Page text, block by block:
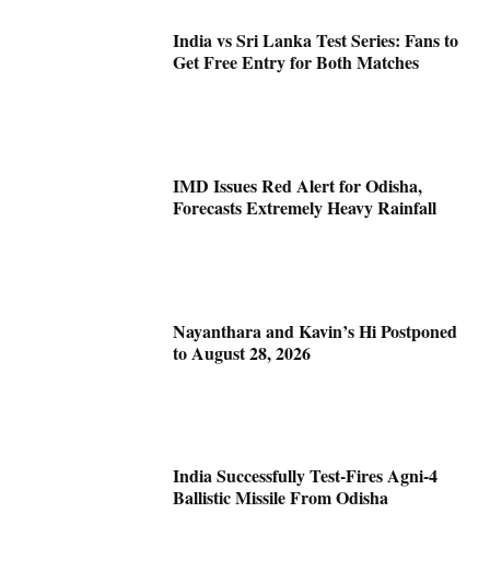
India vs Sri Lanka Test Series: Fans to
Get Free Entry for Both Matches
IMD Issues Red Alert for Odisha,
Forecasts Extremely Heavy Rainfall
Nayanthara and Kavin’s Hi Postponed
to August 28, 2026
India Successfully Test-Fires Agni-4
Ballistic Missile From Odisha